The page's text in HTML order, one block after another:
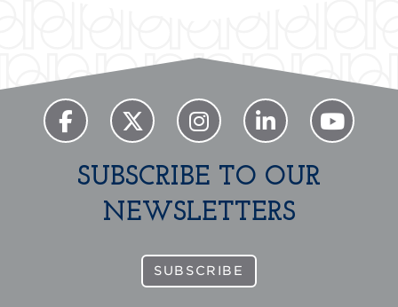
SUBSCRIBE TO OUR
NEWSLETTERS
SUBSCRIBE